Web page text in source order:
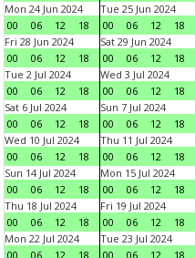
Mon 24 Jun 2024
00
06 12 18
Tue 25 Jun 2024
00
06 12 18
Fri 28 Jun 2024
00
06 12 18
Sat 29 Jun 2024
00
06 12 18
Tue 2 Jul 2024
00
06 12 18
Wed 3 Jul 2024
00
06 12 18
Sat 6 Jul 2024
00
06 12 18
Sun 7 Jul 2024
00
06 12 18
Wed 10 Jul 2024
00
06 12 18
Thu 11 Jul 2024
00
06 12 18
Sun 14 Jul 2024
00
06 12 18
Mon 15 Jul 2024
00
06 12 18
Thu 18 Jul 2024
00
06 12 18
Fri 19 Jul 2024
00
06 12 18
Mon 22 Jul 2024
00
06 12 18
Tue 23 Jul 2024
00
06 12 18